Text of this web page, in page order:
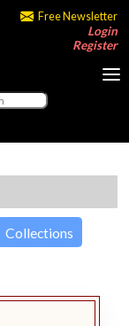
Free Newsletter
Login
Register
Collections